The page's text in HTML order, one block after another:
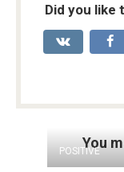
Did you like
You
POSITIVE